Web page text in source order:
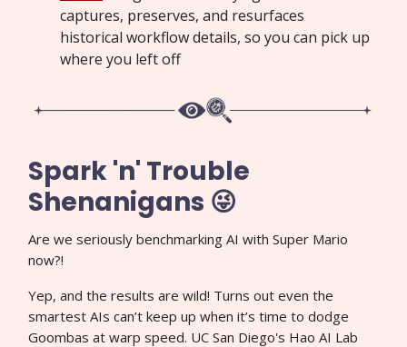
captures, preserves, and resurfaces
historical workflow details, so you can pick up
where you left off
Spark 'n' Trouble
Shenanigans 😜
Are we seriously benchmarking AI with Super Mario
now?!
Yep, and the results are wild! Turns out even the
smartest AIs can’t keep up when it’s time to dodge
Goombas at warp speed. UC San Diego's Hao AI Lab